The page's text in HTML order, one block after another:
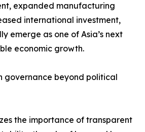
expanded manufacturing
international investment,
emerge as one of Asia’s next
economic growth.
governance beyond political
the importance of transparent